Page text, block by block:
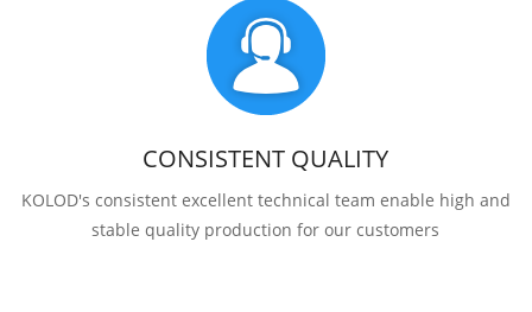
CONSISTENT QUALITY
KOLOD's consistent excellent technical team enable high and
stable quality production for our customers